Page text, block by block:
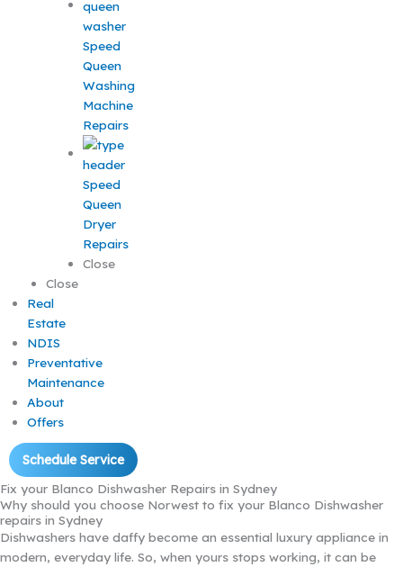
Speed
Queen
Washing
Machine
Repairs
Speed
Queen
Dryer
Repairs
Close
Close
Real
Estate
NDIS
Preventative
Maintenance
About
Offers
Schedule Service
Fix your Blanco Dishwasher Repairs in Sydney
Why should you choose Norwest to fix your Blanco Dishwasher
repairs in Sydney
Dishwashers have daffy become an essential luxury appliance in
modern, everyday life. So, when yours stops working, it can be